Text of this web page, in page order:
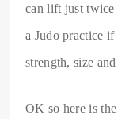
can lift just twice
a Judo practice
strength, size
OK so here is